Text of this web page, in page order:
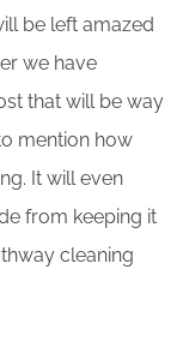
be left amazed
we have
that will be way
mention how
It will even
from keeping it
cleaning